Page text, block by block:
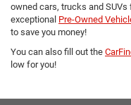
owned cars, trucks and
exceptional Pre-Owned
to save you money!
You can also fill out the
low for you!